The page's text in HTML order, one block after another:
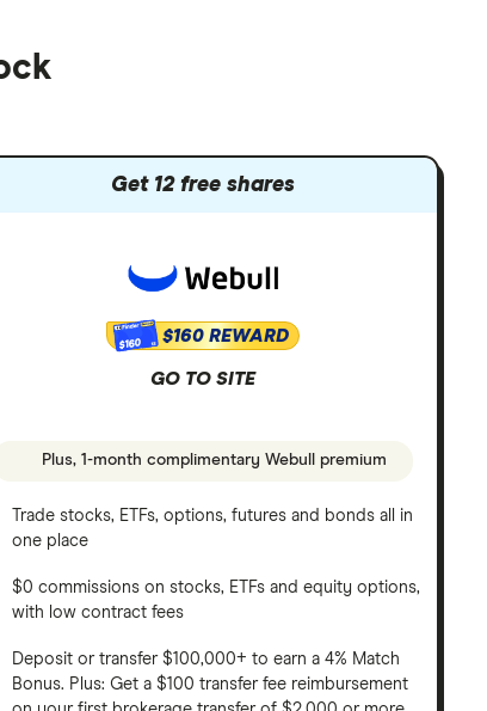
Get 12 free shares
$160 $160 REWARD
GO TO SITE
Plus, 1-month complimentary Webull premium
Trade stocks, ETFs, options, futures and bonds all in
one place
$0 commissions on stocks, ETFs and equity options,
with low contract fees
Deposit or transfer $100,000+ to earn a 4% Match
Bonus. Plus: Get a $100 transfer fee reimbursement